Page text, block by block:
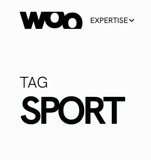
EXPERTISE
TAG
SPORT